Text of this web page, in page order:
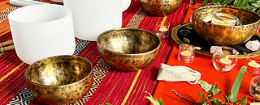
thrilled to be joined by a talented group
of singers, musicians, and healers, all
coming together to lead us on a
transformative journey into the heart
of cacao medicine.